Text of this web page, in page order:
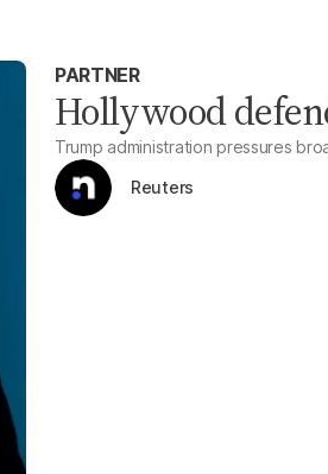
PARTNER
Hollywood
Trump administration pressures
Reuters